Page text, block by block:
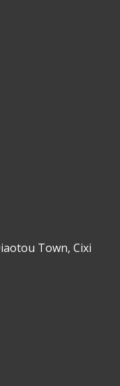
Town, Cixi